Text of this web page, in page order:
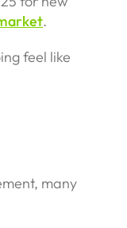
.
feel like
many